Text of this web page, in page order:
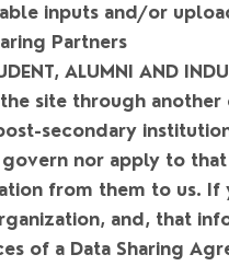
inputs and/or
Partners
ALUMNI AND
site through
secondary
nor apply to
from them to us.
and, that
of a Data Sharing